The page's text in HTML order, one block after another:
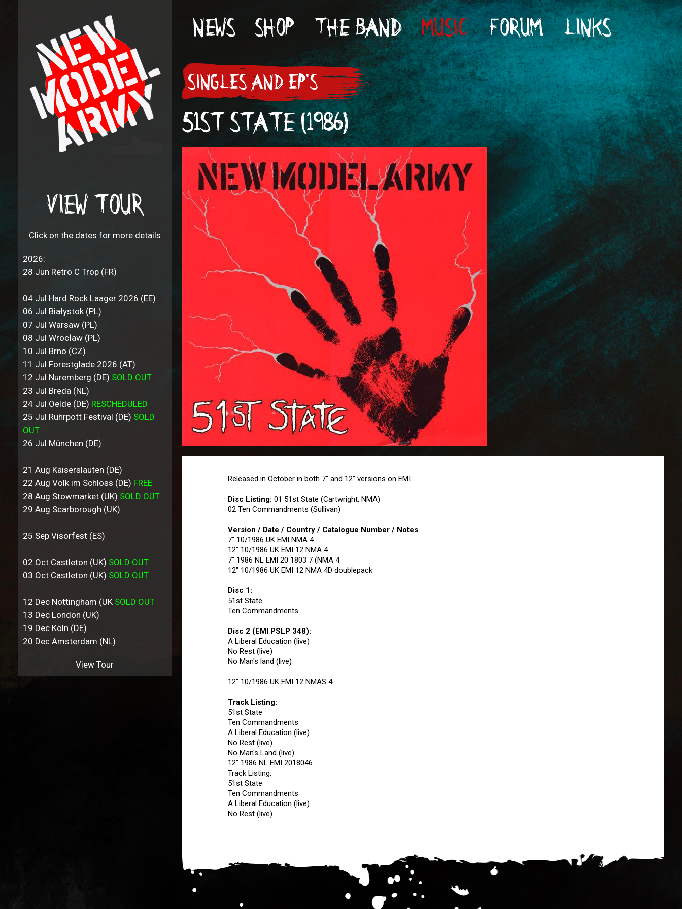
VIEW TOUR
Click on the dates for more details
2026:
28 Jun Retro C Trop (FR)
04 Jul Hard Rock Laager 2026 (EE)
06 Jul Białystok (PL)
07 Jul Warsaw (PL)
08 Jul Wrocław (PL)
10 Jul Brno (CZ)
11 Jul Forestglade 2026 (AT)
12 Jul Nuremberg (DE) SOLD OUT
23 Jul Breda (NL)
24 Jul Oelde (DE) RESCHEDULED
25 Jul Ruhrpott Festival (DE) SOLD
OUT
26 Jul München (DE)
21 Aug Kaiserslauten (DE)
22 Aug Volk im Schloss (DE) FREE
28 Aug Stowmarket (UK) SOLD OUT
29 Aug Scarborough (UK)
25 Sep Visorfest (ES)
02 Oct Castleton (UK) SOLD OUT
03 Oct Castleton (UK) SOLD OUT
12 Dec Nottingham (UK SOLD OUT
13 Dec London (UK)
19 Dec Köln (DE)
20 Dec Amsterdam (NL)
View Tour
NEWS SHOP THE BAND MUSIC FORUM LINKS
SINGLES AND EP'S
51ST STATE (1986)
Released in October in both 7" and 12" versions on EMI
Disc Listing: 01 51st State (Cartwright, NMA)
02 Ten Commandments (Sullivan)
Version / Date / Country / Catalogue Number / Notes
7" 10/1986 UK EMI NMA 4
12" 10/1986 UK EMI 12 NMA 4
7" 1986 NL EMI 20 1803 7 (NMA 4
12" 10/1986 UK EMI 12 NMA 4D doublepack
Disc 1:
51st State
Ten Commandments
Disc 2 (EMI PSLP 348):
A Liberal Education (live)
No Rest (live)
No Man's land (live)
12" 10/1986 UK EMI 12 NMAS 4
Track Listing:
51st State
Ten Commandments
A Liberal Education (live)
No Rest (live)
No Man's Land (live)
12" 1986 NL EMI 2018046
Track Listing:
51st State
Ten Commandments
A Liberal Education (live)
No Rest (live)